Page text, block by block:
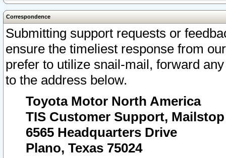
Correspondence
Submitting support requests or
ensure the timeliest response from
prefer to utilize snail-mail, forward
to the address below.
Toyota Motor North America
TIS Customer Support, Mailstop
6565 Headquarters Drive
Plano, Texas 75024